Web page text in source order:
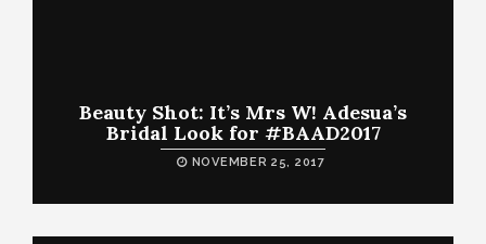
Beauty Shot: It’s Mrs W! Adesua’s
Bridal Look for #BAAD2017
NOVEMBER 25, 2017